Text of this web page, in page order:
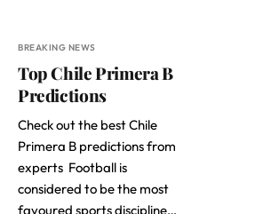
BREAKING NEWS
Top Chile Primera B
Predictions
Check out the best Chile
Primera B predictions from
experts Football is
considered to be the most
favoured sports discipline…